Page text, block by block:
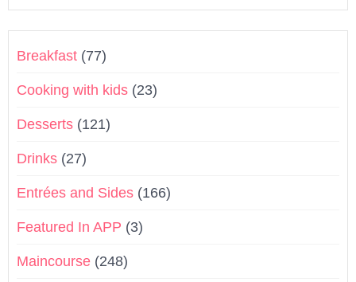
Breakfast (77)
Cooking with kids (23)
Desserts (121)
Drinks (27)
Entrées and Sides (166)
Featured In APP (3)
Maincourse (248)